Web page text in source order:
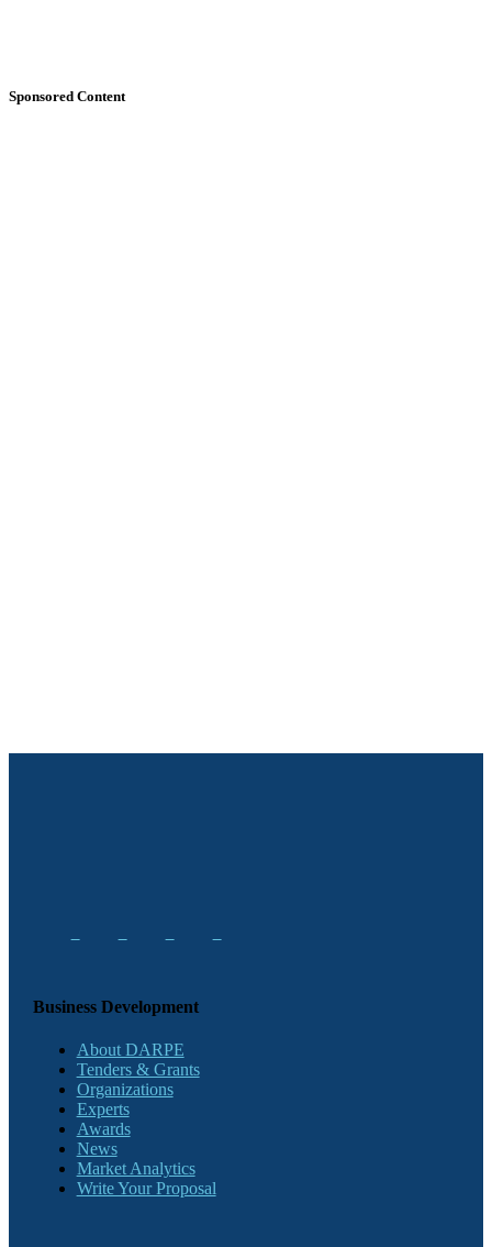
Sponsored Content
Business Development
About DARPE
Tenders & Grants
Organizations
Experts
Awards
News
Market Analytics
Write Your Proposal